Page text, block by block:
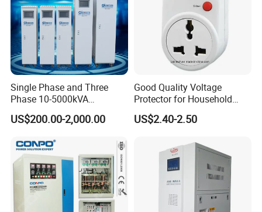
Single Phase and Three
Phase 10-5000kVA
Automatic Voltage
Stabilizer/Voltage Regulator
US$200.00-2,000.00
Good Quality Voltage
Protector for Household
Appliances
US$2.40-2.50